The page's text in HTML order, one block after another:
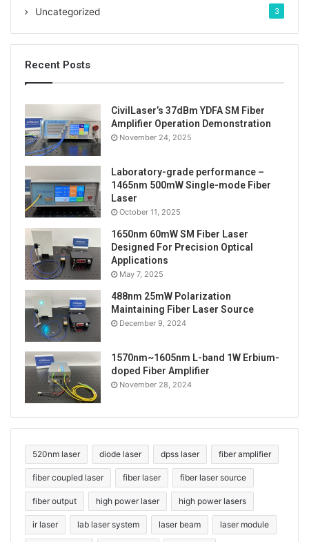
Uncategorized 3
Recent Posts
CivilLaser’s 37dBm YDFA SM Fiber
Amplifier Operation Demonstration
November 24, 2025
Laboratory-grade performance –
1465nm 500mW Single-mode Fiber
Laser
October 11, 2025
1650nm 60mW SM Fiber Laser
Designed For Precision Optical
Applications
May 7, 2025
488nm 25mW Polarization
Maintaining Fiber Laser Source
December 9, 2024
1570nm~1605nm L-band 1W Erbium-
doped Fiber Amplifier
November 28, 2024
520nm laser diode laser dpss laser fiber amplifier
fiber coupled laser fiber laser fiber laser source
fiber output high power laser high power lasers
ir laser lab laser system laser beam laser module